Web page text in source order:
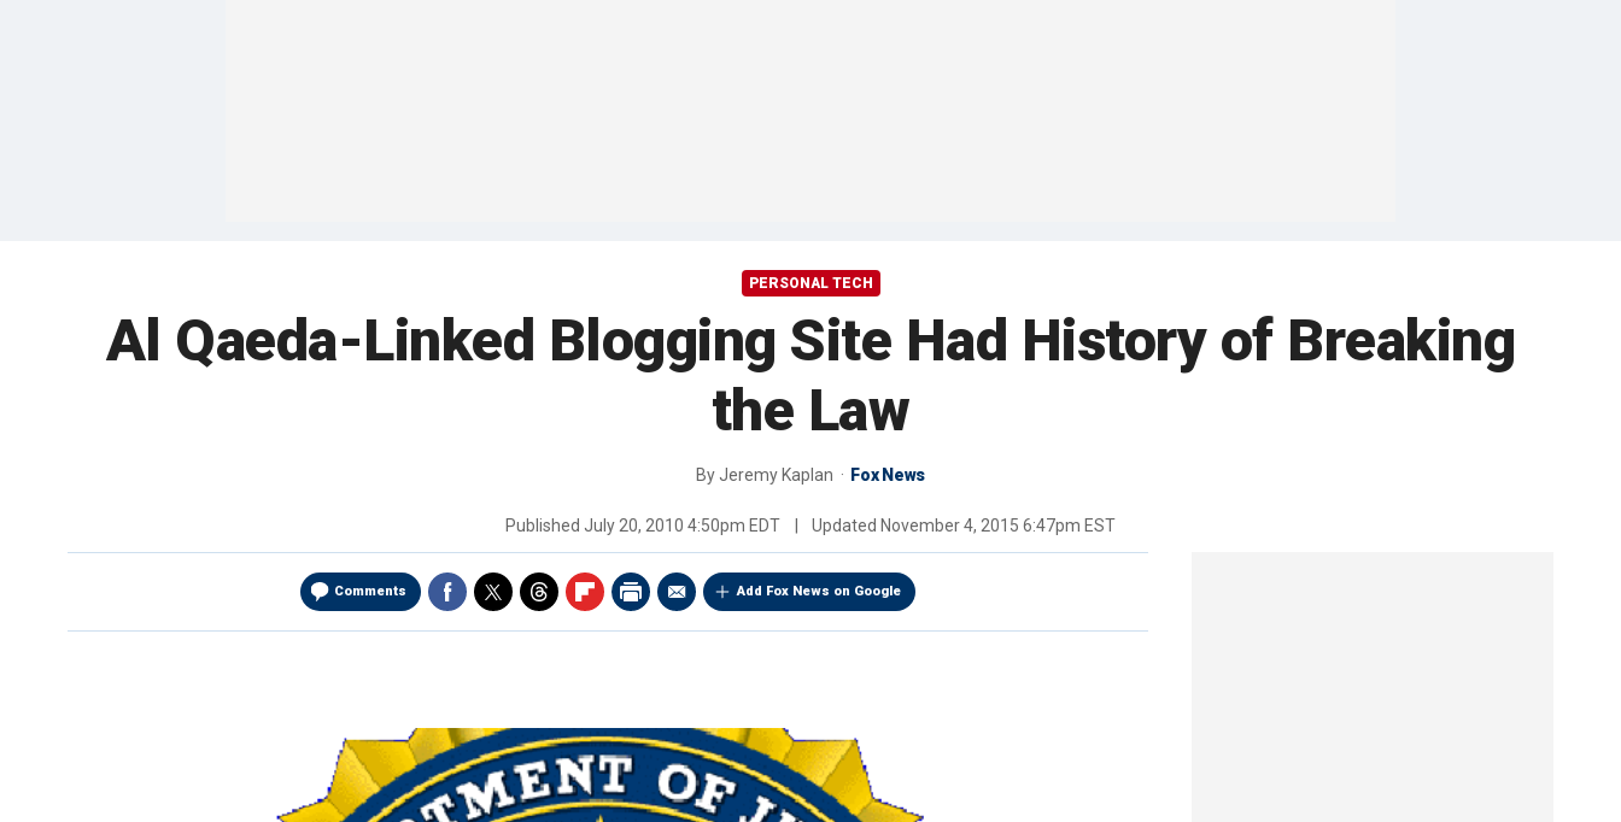
PERSONAL TECH
Al Qaeda-Linked Blogging Site Had History of Breaking
the Law
ByJeremy Kaplan Fox News
Published July 20, 2010 4:50pm EDT Updated November 4, 2015 6:47pm EST
Comments Add Fox News on Google